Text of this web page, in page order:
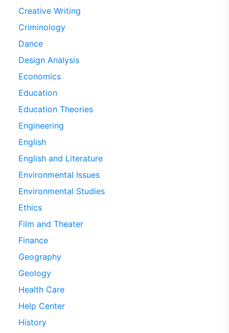
Creative Writing
Criminology
Dance
Design Analysis
Economics
Education
Education Theories
Engineering
English
English and Literature
Environmental Issues
Environmental Studies
Ethics
Film and Theater
Finance
Geography
Geology
Health Care
Help Center
History